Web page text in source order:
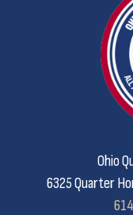
Ohio
6325 Quarter